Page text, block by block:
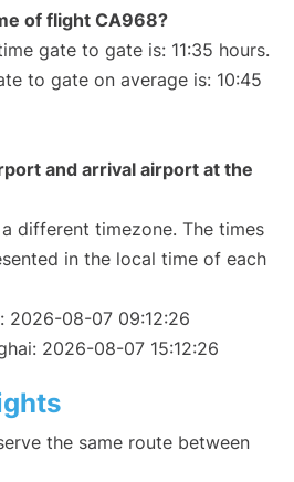
of flight CA968?
gate to gate is: 11:35 hours.
to gate on average is: 10:45
and arrival airport at the
different timezone. The times
in the local time of each
2026-08-07 09:12:26
2026-08-07 15:12:26
the same route between